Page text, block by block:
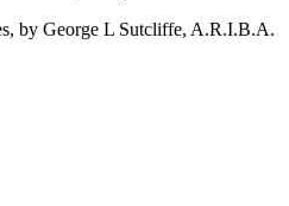
by George L Sutcliffe, A.R.I.B.A.